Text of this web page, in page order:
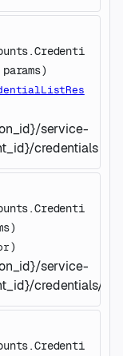
params)
service-
credentials
)
)
service-
credentials/